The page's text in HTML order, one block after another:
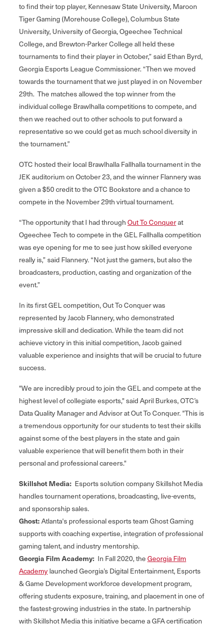
to find their top player, Kennesaw State University, Maroon
Tiger Gaming (Morehouse College), Columbus State
University, University of Georgia, Ogeechee Technical
College, and Brewton-Parker College all held these
tournaments to find their player in October,” said Ethan Byrd,
Georgia Esports League Commissioner. “Then we moved
towards the tournament that we just played in on November
29th. The matches allowed the top winner from the
individual college Brawlhalla competitions to compete, and
then we reached out to other schools to put forward a
representative so we could get as much school diversity in
the tournament.”
OTC hosted their local Brawlhalla Fallhalla tournament in the
JEK auditorium on October 23, and the winner Flannery was
given a $50 credit to the OTC Bookstore and a chance to
compete in the November 29th virtual tournament.
“The opportunity that I had throughOut To Conquerat
Ogeechee Tech to compete in the GEL Fallhalla competition
was eye opening for me to see just how skilled everyone
really is,” said Flannery. “Not just the gamers, but also the
broadcasters, production, casting and organization of the
event.”
In its first GEL competition, Out To Conquer was
represented by Jacob Flannery, who demonstrated
impressive skill and dedication. While the team did not
achieve victory in this initial competition, Jacob gained
valuable experience and insights that will be crucial to future
success.
"We are incredibly proud to join the GEL and compete at the
highest level of collegiate esports," said April Burkes, OTC’s
Data Quality Manager and Advisor at Out To Conquer. "This is
a tremendous opportunity for our students to test their skills
against some of the best players in the state and gain
valuable experience that will benefit them both in their
personal and professional careers."
Skillshot Media: Esports solution company Skillshot Media
handles tournament operations, broadcasting, live-events,
and sponsorship sales.
Ghost: Atlanta's professional esports team Ghost Gaming
supports with coaching expertise, integration of professional
gaming talent, and industry mentorship.
Georgia Film Academy: In Fall 2020, theGeorgia Film
Academylaunched Georgia’s Digital Entertainment, Esports
& Game Development workforce development program,
offering students exposure, training, and placement in one of
the fastest-growing industries in the state. In partnership
with Skillshot Media this initiative became a GFA certification